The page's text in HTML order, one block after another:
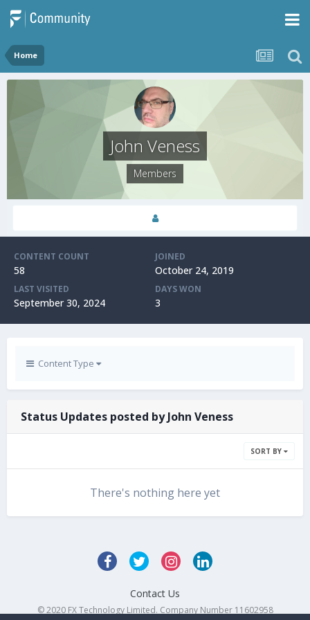
Home
John Veness
Members
CONTENT COUNT
58
JOINED
October 24, 2019
LAST VISITED
September 30, 2024
DAYS WON
3
Content Type
Status Updates posted by John Veness
SORT BY
There's nothing here yet
Contact Us
© 2020 FX Technology Limited. Company Number 11602958